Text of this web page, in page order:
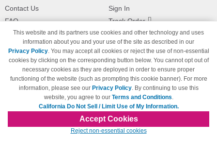
Contact Us
FAQ
Shipping Information
Payment Methods
Privacy Policy
California Do Not Sell / Limit Use
of My Information
Terms & Conditions
Sign In
Track Order
Returns
© Copyright 1998-2026 | Brand names and logos are trademarks of their respective
owners and are not affiliated with 123inkjets.com
This website and its partners use cookies and other technology and uses
information about you and your use of the site as described in our
Privacy Policy. You may accept all cookies or reject the use of non-essential
cookies by clicking on the corresponding button below. You cannot opt out of
necessary cookies as they are deployed in order to ensure proper
functioning of the website (such as prompting this cookie banner). For more
information, please see our Privacy Policy. By continuing to use this
website, you agree to our Terms and Conditions.
California Do Not Sell / Limit Use of My Information.
Accept Cookies
Reject non-essential cookies